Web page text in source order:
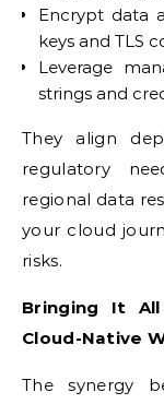
Encrypt data
keys and TLS
Leverage
strings and
They align
regulatory
regional data
your cloud
risks.
Bringing It All
Cloud-Native
The synergy